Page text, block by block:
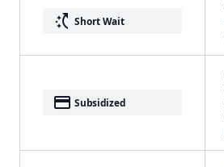
switch_access_shortcut Short Wait
payment Subsidized